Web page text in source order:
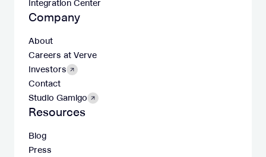
Integration Center
Company
About
Careers at Verve
Investors
Contact
Studio Gamigo
Resources
Blog
Press